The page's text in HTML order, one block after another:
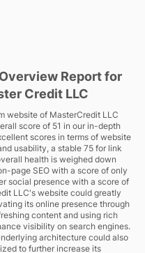
Report for
Credit LLC
website of MasterCredit LLC
score of 51 in our in-depth
scores in terms of website
usability, a stable 75 for link
health is weighed down
page SEO with a score of only
social presence with a score of
LLC's website could greatly
its online presence through
content and using rich
visibility on search engines.
architecture could also
to further increase its